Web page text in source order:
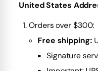
United States
Orders over $300:
Free shipping:
Signature